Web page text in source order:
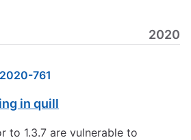
2020
761
in quill
to 1.3.7 are vulnerable to